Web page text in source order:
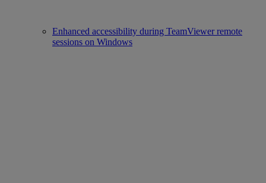
Enhanced accessibility during TeamViewer remote
sessions on Windows